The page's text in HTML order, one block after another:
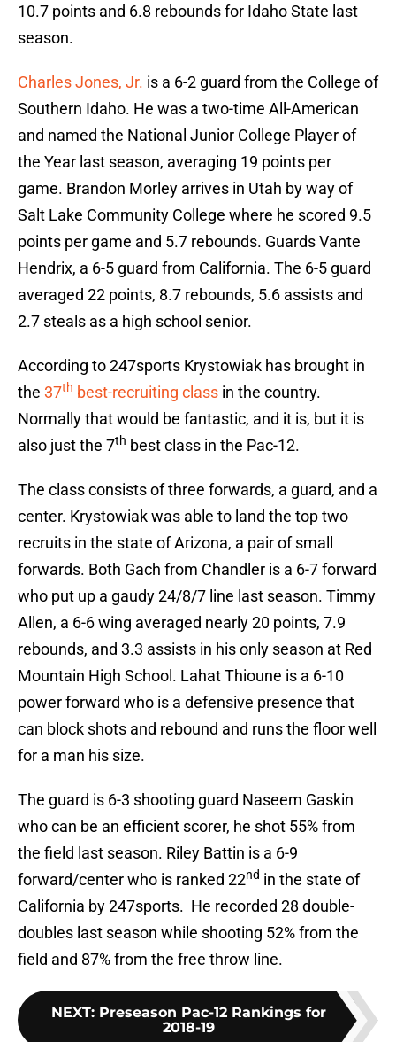
10.7 points and 6.8 rebounds for Idaho State last
season.
Charles Jones, Jr. is a 6-2 guard from the College of
Southern Idaho. He was a two-time All-American
and named the National Junior College Player of
the Year last season, averaging 19 points per
game. Brandon Morley arrives in Utah by way of
Salt Lake Community College where he scored 9.5
points per game and 5.7 rebounds. Guards Vante
Hendrix, a 6-5 guard from California. The 6-5 guard
averaged 22 points, 8.7 rebounds, 5.6 assists and
2.7 steals as a high school senior.
According to 247sports Krystowiak has brought in
the 37th best-recruiting class in the country.
Normally that would be fantastic, and it is, but it is
also just the 7th best class in the Pac-12.
The class consists of three forwards, a guard, and a
center. Krystowiak was able to land the top two
recruits in the state of Arizona, a pair of small
forwards. Both Gach from Chandler is a 6-7 forward
who put up a gaudy 24/8/7 line last season. Timmy
Allen, a 6-6 wing averaged nearly 20 points, 7.9
rebounds, and 3.3 assists in his only season at Red
Mountain High School. Lahat Thioune is a 6-10
power forward who is a defensive presence that
can block shots and rebound and runs the floor well
for a man his size.
The guard is 6-3 shooting guard Naseem Gaskin
who can be an efficient scorer, he shot 55% from
the field last season. Riley Battin is a 6-9
forward/center who is ranked 22nd in the state of
California by 247sports. He recorded 28 double-
doubles last season while shooting 52% from the
field and 87% from the free throw line.
NEXT: Preseason Pac-12 Rankings for
2018-19